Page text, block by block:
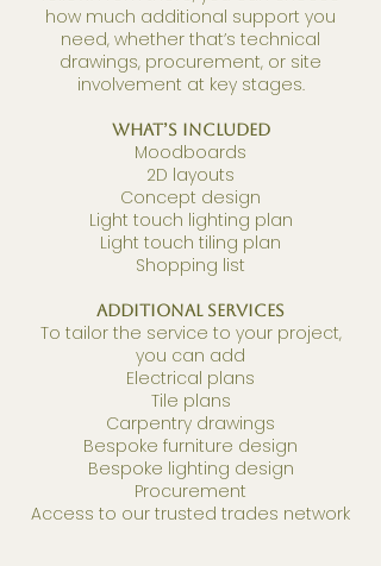
how much additional support you
need, whether that’s technical
drawings, procurement, or site
involvement at key stages.
What’s Included
Moodboards
2D layouts
Concept design
Light touch lighting plan
Light touch tiling plan
Shopping list
Additional Services
To tailor the service to your project,
you can add
Electrical plans
Tile plans
Carpentry drawings
Bespoke furniture design
Bespoke lighting design
Procurement
Access to our trusted trades network